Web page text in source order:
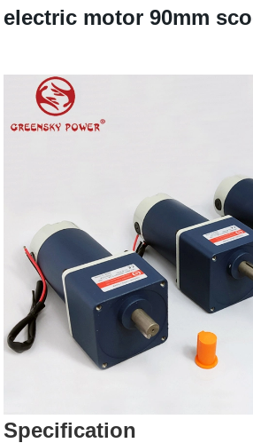
electric motor 90mm
Specification